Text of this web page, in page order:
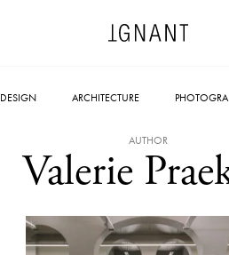
DESIGN ARCHITECTURE
AUTHOR
Valerie